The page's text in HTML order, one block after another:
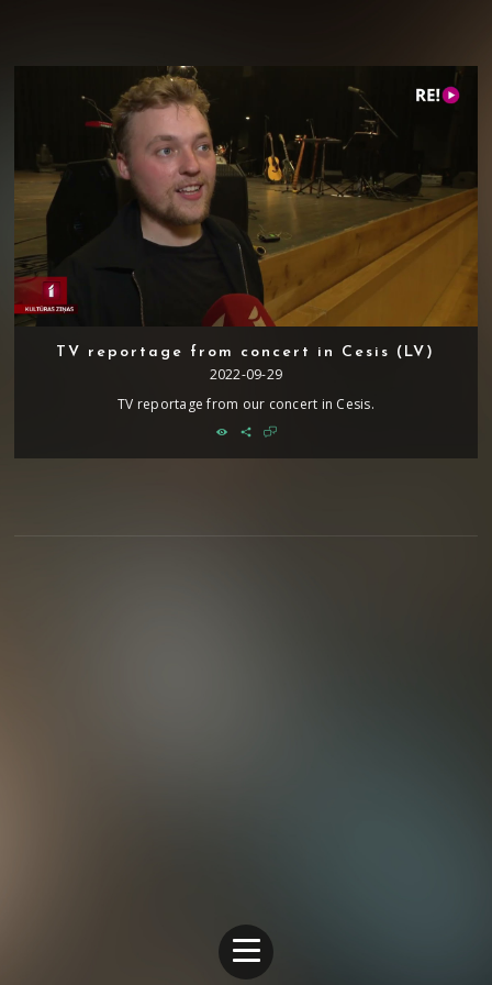
TV reportage from concert in Cesis (LV)
2022-09-29
TV reportage from our concert in Cesis.